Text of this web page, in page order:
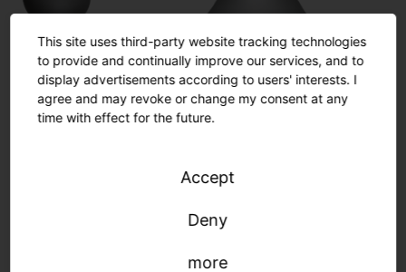
This site uses third-party website tracking technologies
to provide and continually improve our services, and to
display advertisements according to users' interests. I
agree and may revoke or change my consent at any
time with effect for the future.
Accept
Deny
more